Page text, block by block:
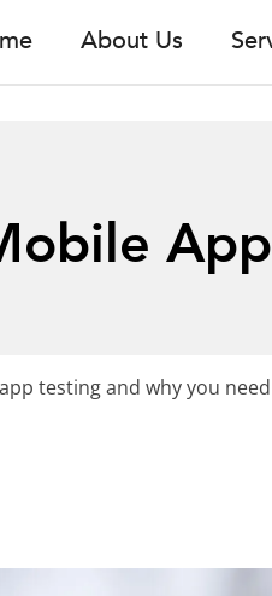
About Us
testing and why you